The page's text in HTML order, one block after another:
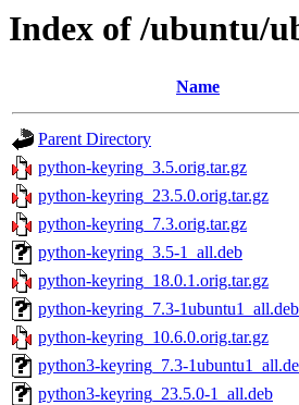
Index of /ubuntu/
Name
Parent Directory
python-keyring_3.5.orig.tar.gz
python-keyring_23.5.0.orig.tar.gz
python-keyring_7.3.orig.tar.gz
python-keyring_3.5-1_all.deb
python-keyring_18.0.1.orig.tar.gz
python-keyring_7.3-1ubuntu1_all.deb
python-keyring_10.6.0.orig.tar.gz
python3-keyring_7.3-
python3-keyring_23.5.0-1_all.deb